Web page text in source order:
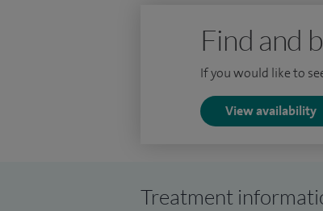
research interest is in pelvic
prolapse repair and
third and fourth perineal tears
Find and
If you would like to
View availability
Treatment